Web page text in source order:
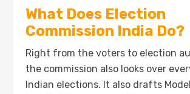
What Does Election
Commission India Do?
Right from the voters to election
the commission also looks over
Indian elections. It also drafts